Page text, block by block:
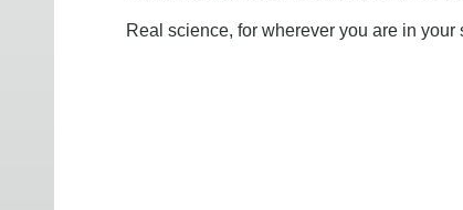
Real science, for wherever you are in your